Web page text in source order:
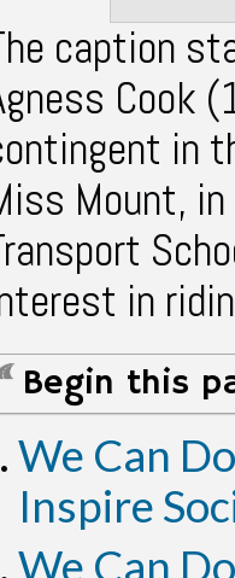
caption
Cook
in
Mount,
in
Begin this
We Can
Inspire
We Can